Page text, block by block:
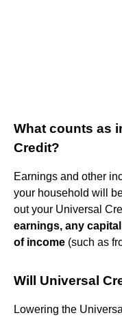
What counts as
Credit?
Earnings and other
your household will
out your Universal
earnings, any
of income (such as
Will Universal
Lowering the